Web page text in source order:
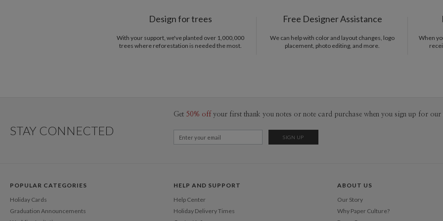
Design for trees
With your support, we've planted over 1,000,000
trees where reforestation is needed the most.
Free Designer Assistance
We can help with color and layout changes, logo
placement, photo editing, and more.
When
STAY CONNECTED
Get 50% off your first thank you notes or note card purchase when you sign up for our
POPULAR CATEGORIES
Holiday Cards
Graduation Announcements
HELP AND SUPPORT
Help Center
Holiday Delivery Times
ABOUT US
Our Story
Why Paper Culture?